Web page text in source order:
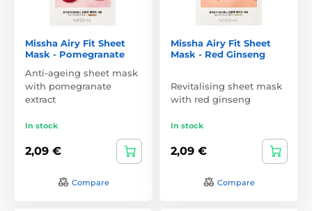
Missha Airy Fit Sheet
Mask - Pomegranate
Anti-ageing sheet mask
with pomegranate
extract
In stock
2,09 €
Compare
Missha Airy Fit Sheet
Mask - Red Ginseng
Revitalising sheet mask
with red ginseng
In stock
2,09 €
Compare